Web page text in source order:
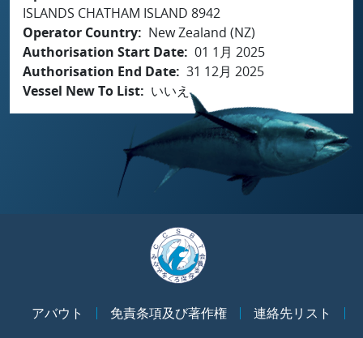
ISLANDS CHATHAM ISLAND 8942
Operator Country
New Zealand (NZ)
Authorisation Start Date 01 1月 2025
Authorisation End Date 31 12月 2025
Vessel New To List
いいえ
アバウト 免責条項及び著作権
連絡先リスト